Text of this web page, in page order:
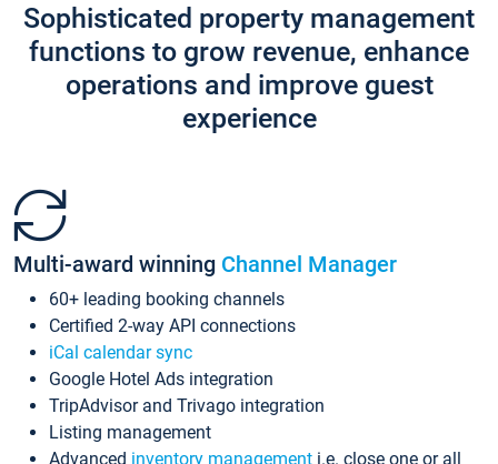
Sophisticated property management
functions to grow revenue, enhance
operations and improve guest
experience
Multi-award winning Channel Manager
60+ leading booking channels
Certified 2-way API connections
iCal calendar sync
Google Hotel Ads integration
TripAdvisor and Trivago integration
Listing management
Advanced inventory management i.e. close one or all